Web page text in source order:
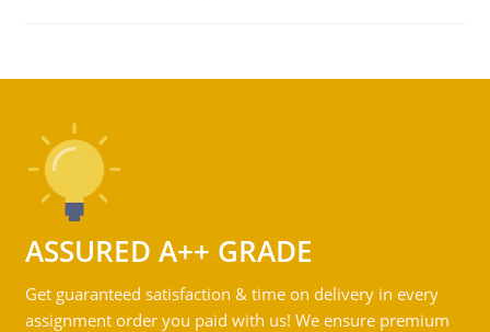
ASSURED A++ GRADE
Get guaranteed satisfaction & time on delivery in every
assignment order you paid with us! We ensure premium